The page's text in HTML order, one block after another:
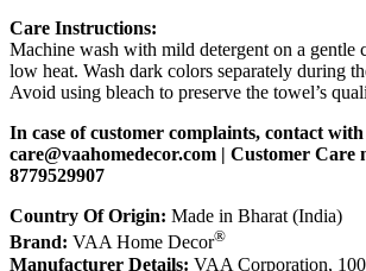
Care Instructions:
Machine wash with mild detergent on a gentle
low heat. Wash dark colors separately during
Avoid using bleach to preserve the towel’s
In case of customer complaints, contact
care@vaahomedecor.com | Customer Care
8779529907
Country Of Origin: Made in Bharat (India)
Brand: VAA Home Decor®
Manufacturer Details: VAA Corporation,